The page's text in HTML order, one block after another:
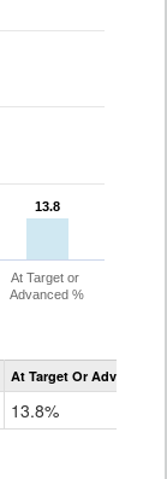
13.8
13.8
At Target or
Advanced %
At Target Or Advanced
13.8%